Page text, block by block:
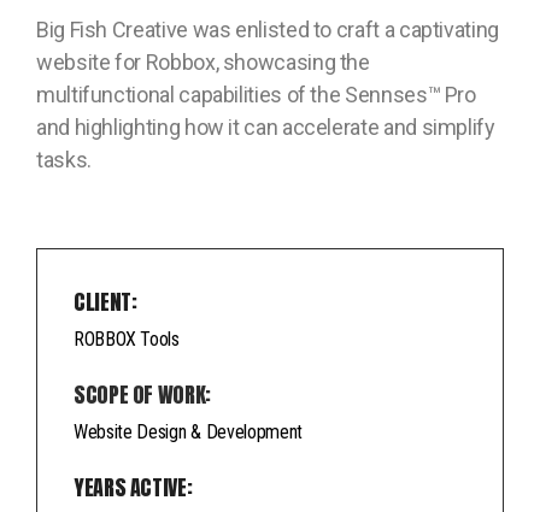
Big Fish Creative was enlisted to craft a captivating
website for Robbox, showcasing the
multifunctional capabilities of the Sennses™ Pro
and highlighting how it can accelerate and simplify
tasks.
CLIENT:
ROBBOX Tools
SCOPE OF WORK:
Website Design & Development
YEARS ACTIVE: